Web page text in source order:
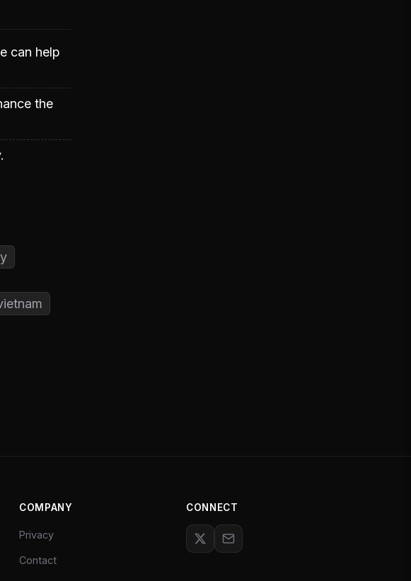
can help
the
COMPANY
Privacy
Contact
CONNECT